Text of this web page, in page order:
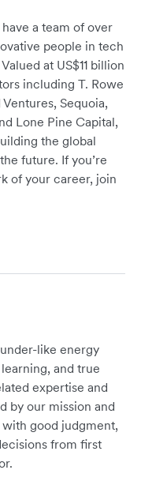
a team of over
people in tech
at US$11 billion
including T. Rowe
Sequoia,
Lone Pine Capital,
the global
future. If you’re
of your career, join
like energy
and true
expertise and
by our mission and
with good judgment,
from first